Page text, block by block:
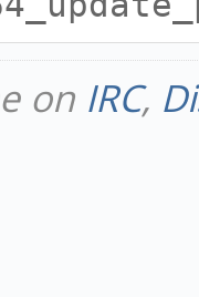
on IRC,